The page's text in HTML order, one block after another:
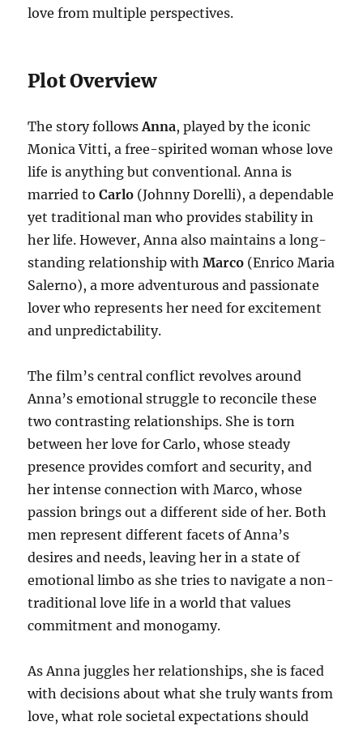
love from multiple perspectives.
Plot Overview
The story followsAnna, played by the iconic
Monica Vitti, a free-spirited woman whose love
life is anything but conventional. Anna is
married toCarlo (Johnny Dorelli), a dependable
yet traditional man who provides stability in
her life. However, Anna also maintains a long-
standing relationship withMarco (Enrico Maria
Salerno), a more adventurous and passionate
lover who represents her need for excitement
and unpredictability.
The film’s central conflict revolves around
Anna’s emotional struggle to reconcile these
two contrasting relationships. She is torn
between her love for Carlo, whose steady
presence provides comfort and security, and
her intense connection with Marco, whose
passion brings out a different side of her. Both
men represent different facets of Anna’s
desires and needs, leaving her in a state of
emotional limbo as she tries to navigate a non-
traditional love life in a world that values
commitment and monogamy.
As Anna juggles her relationships, she is faced
with decisions about what she truly wants from
love, what role societal expectations should